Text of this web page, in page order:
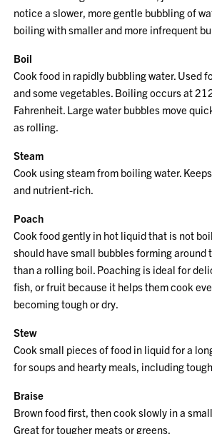
notice a slower, more gentle bubbling of
boiling with smaller and more infrequent
Boil
Cook food in rapidly bubbling water. Used
and some vegetables. Boiling occurs at
Fahrenheit. Large water bubbles move
as rolling.
Steam
Cook using steam from boiling water.
and nutrient-rich.
Poach
Cook food gently in hot liquid that is not
should have small bubbles forming around
than a rolling boil. Poaching is ideal for
fish, or fruit because it helps them cook
becoming tough or dry.
Stew
Cook small pieces of food in liquid for a
for soups and hearty meals, including
Braise
Brown food first, then cook slowly in a
Great for tougher meats or greens.